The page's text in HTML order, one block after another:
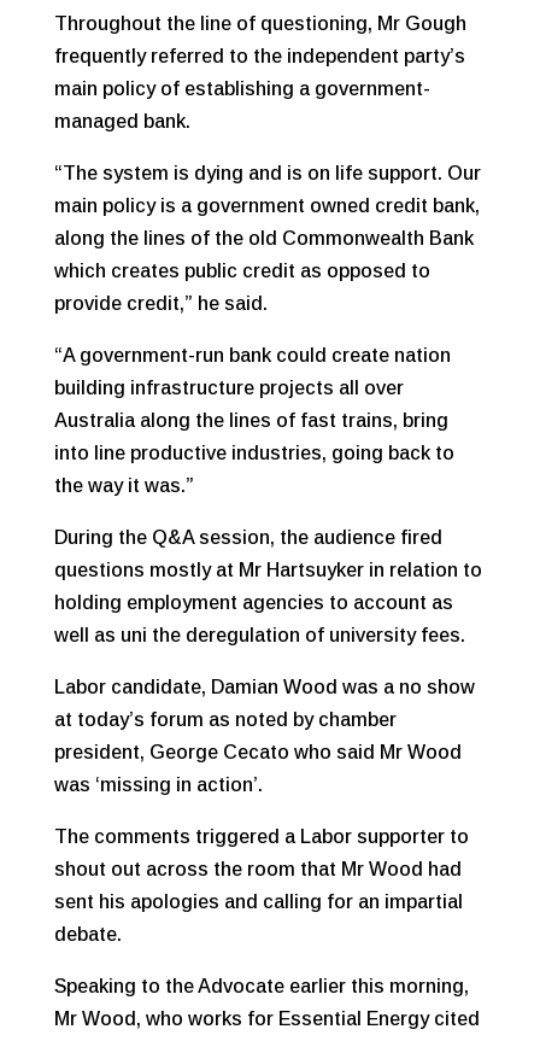
Throughout the line of questioning, Mr Gough
frequently referred to the independent party’s
main policy of establishing a government-
managed bank.
“The system is dying and is on life support. Our
main policy is a government owned credit bank,
along the lines of the old Commonwealth Bank
which creates public credit as opposed to
provide credit,” he said.
“A government-run bank could create nation
building infrastructure projects all over
Australia along the lines of fast trains, bring
into line productive industries, going back to
the way it was.”
During the Q&A session, the audience fired
questions mostly at Mr Hartsuyker in relation to
holding employment agencies to account as
well as uni the deregulation of university fees.
Labor candidate, Damian Wood was a no show
at today’s forum as noted by chamber
president, George Cecato who said Mr Wood
was ‘missing in action’.
The comments triggered a Labor supporter to
shout out across the room that Mr Wood had
sent his apologies and calling for an impartial
debate.
Speaking to the Advocate earlier this morning,
Mr Wood, who works for Essential Energy cited